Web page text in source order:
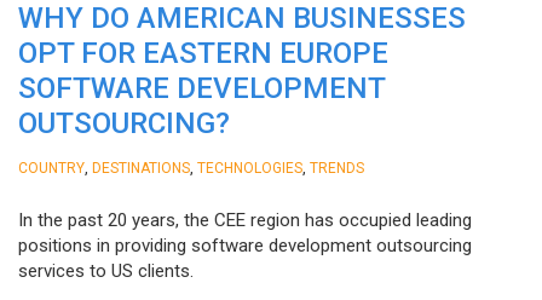
WHY DO AMERICAN BUSINESSES
OPT FOR EASTERN EUROPE
SOFTWARE DEVELOPMENT
OUTSOURCING?
COUNTRY DESTINATIONS TECHNOLOGIES TRENDS
In the past 20 years, the CEE region has occupied leading
positions in providing software development outsourcing
services to US clients.